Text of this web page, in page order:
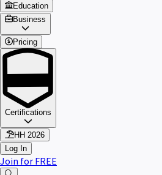
Education
Business
Pricing
Certifications
HH 2026
Log In
Join for FREE